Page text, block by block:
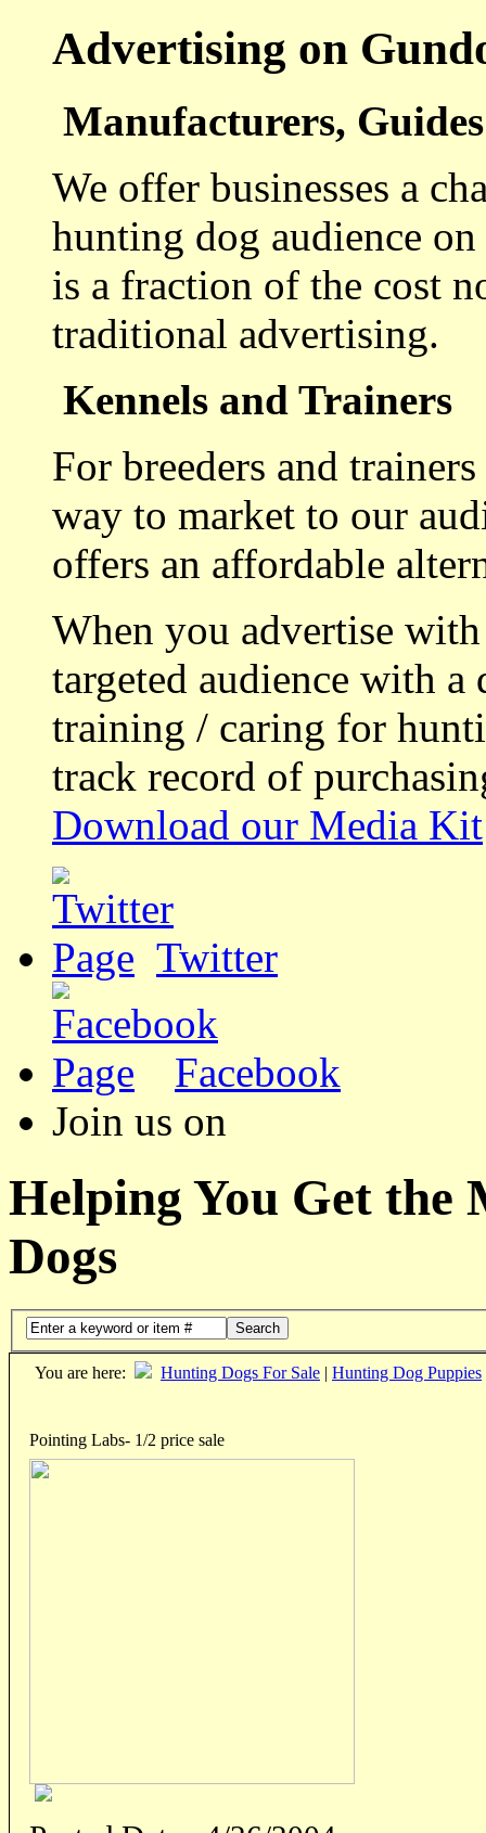
Advertising on
Manufacturers,
We offer businesses a
hunting dog audience
is a fraction of the cost
traditional advertising.
Kennels and Trainers
For breeders and
way to market to our
offers an affordable
When you advertise
targeted audience with a
training / caring for
track record of
Download our Media Kit
Twitter
Facebook
Join us on
Helping You Get the
Dogs
Search
You are here: Hunting Dogs For Sale | Hunting Dog Puppies
Pointing Labs- 1/2 price sale